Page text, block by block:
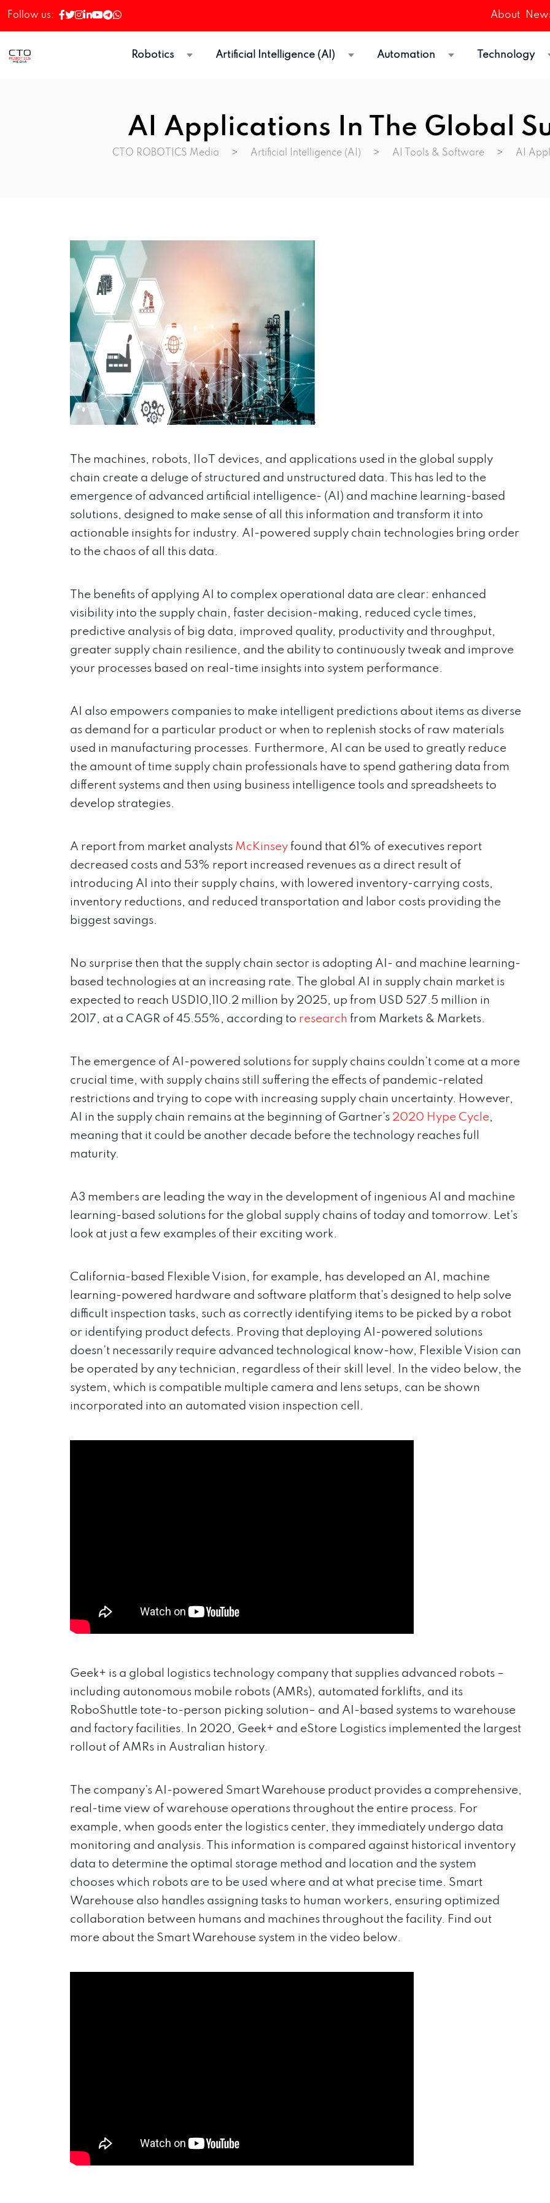
Follow us: About
Robotics Artificial Intelligence (AI) Automation Technology
AI Applications In The Global
CTO ROBOTICS Media > Artificial Intelligence (AI) > AI Tools & Software > AI
The machines, robots, IIoT devices, and applications used in the global supply
chain create a deluge of structured and unstructured data. This has led to the
emergence of advanced artificial intelligence- (AI) and machine learning-based
solutions, designed to make sense of all this information and transform it into
actionable insights for industry. AI-powered supply chain technologies bring order
to the chaos of all this data.
The benefits of applying AI to complex operational data are clear: enhanced
visibility into the supply chain, faster decision-making, reduced cycle times,
predictive analysis of big data, improved quality, productivity and throughput,
greater supply chain resilience, and the ability to continuously tweak and improve
your processes based on real-time insights into system performance.
AI also empowers companies to make intelligent predictions about items as diverse
as demand for a particular product or when to replenish stocks of raw materials
used in manufacturing processes. Furthermore, AI can be used to greatly reduce
the amount of time supply chain professionals have to spend gathering data from
different systems and then using business intelligence tools and spreadsheets to
develop strategies.
A report from market analysts McKinsey found that 61% of executives report
decreased costs and 53% report increased revenues as a direct result of
introducing AI into their supply chains, with lowered inventory-carrying costs,
inventory reductions, and reduced transportation and labor costs providing the
biggest savings.
No surprise then that the supply chain sector is adopting AI- and machine learning-
based technologies at an increasing rate. The global AI in supply chain market is
expected to reach USD10,110.2 million by 2025, up from USD 527.5 million in
2017, at a CAGR of 45.55%, according to research from Markets & Markets.
The emergence of AI-powered solutions for supply chains couldn’t come at a more
crucial time, with supply chains still suffering the effects of pandemic-related
restrictions and trying to cope with increasing supply chain uncertainty. However,
AI in the supply chain remains at the beginning of Gartner’s 2020 Hype Cycle,
meaning that it could be another decade before the technology reaches full
maturity.
A3 members are leading the way in the development of ingenious AI and machine
learning-based solutions for the global supply chains of today and tomorrow. Let’s
look at just a few examples of their exciting work.
California-based Flexible Vision, for example, has developed an AI, machine
learning-powered hardware and software platform that’s designed to help solve
difficult inspection tasks, such as correctly identifying items to be picked by a robot
or identifying product defects. Proving that deploying AI-powered solutions
doesn’t necessarily require advanced technological know-how, Flexible Vision can
be operated by any technician, regardless of their skill level. In the video below, the
system, which is compatible multiple camera and lens setups, can be shown
incorporated into an automated vision inspection cell.
Geek+ is a global logistics technology company that supplies advanced robots –
including autonomous mobile robots (AMRs), automated forklifts, and its
RoboShuttle tote-to-person picking solution– and AI-based systems to warehouse
and factory facilities. In 2020, Geek+ and eStore Logistics implemented the largest
rollout of AMRs in Australian history.
The company’s AI-powered Smart Warehouse product provides a comprehensive,
real-time view of warehouse operations throughout the entire process. For
example, when goods enter the logistics center, they immediately undergo data
monitoring and analysis. This information is compared against historical inventory
data to determine the optimal storage method and location and the system
chooses which robots are to be used where and at what precise time. Smart
Warehouse also handles assigning tasks to human workers, ensuring optimized
collaboration between humans and machines throughout the facility. Find out
more about the Smart Warehouse system in the video below.